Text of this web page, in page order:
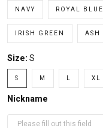
NAVY ROYAL BLUE
IRISH GREEN ASH
Size: S
S M XL
Nickname